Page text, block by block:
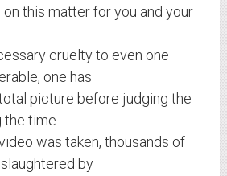
this matter for you and your
cruelty to even one
one has
picture before judging the
the time
was taken, thousands of
by